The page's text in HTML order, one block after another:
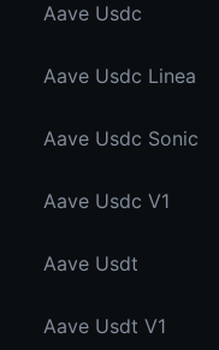
Aave Usdc
Aave Usdc Linea
Aave Usdc Sonic
Aave Usdc V1
Aave Usdt
Aave Usdt V1